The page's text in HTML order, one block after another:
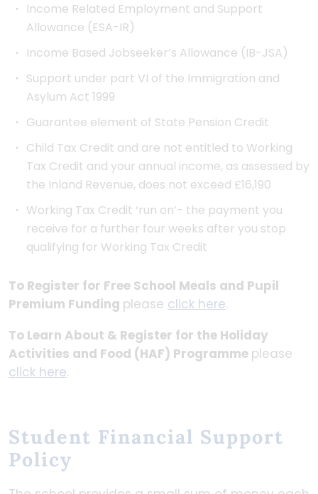
Income Related Employment and Support
Allowance (ESA-IR)
Income Based Jobseeker’s Allowance (IB-JSA)
Support under part VI of the Immigration and
Asylum Act 1999
Guarantee element of State Pension Credit
Child Tax Credit and are not entitled to Working
Tax Credit and your annual income, as assessed by
the Inland Revenue, does not exceed £16,190
Working Tax Credit ‘run on’- the payment you
receive for a further four weeks after you stop
qualifying for Working Tax Credit
To Register for Free School Meals and Pupil
Premium Funding please click here.
To Learn About & Register for the Holiday
Activities and Food (HAF) Programme please
click here.
Student Financial Support
Policy